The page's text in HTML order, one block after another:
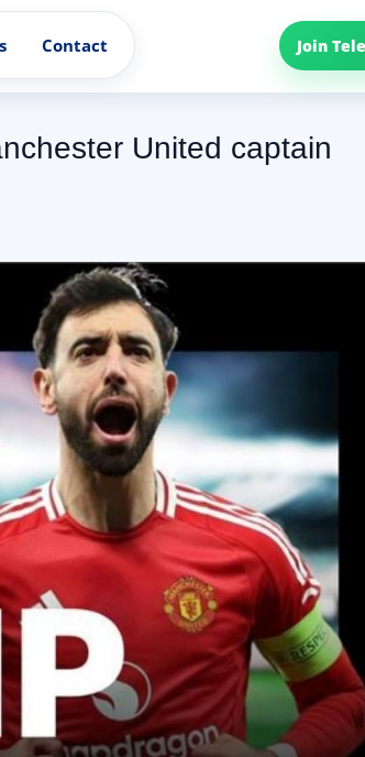
Contact Join
United captain